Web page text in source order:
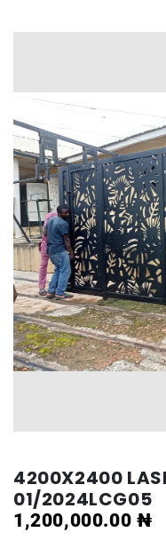
4200X2400
01/2024LCG05
1,200,000.00 ₦